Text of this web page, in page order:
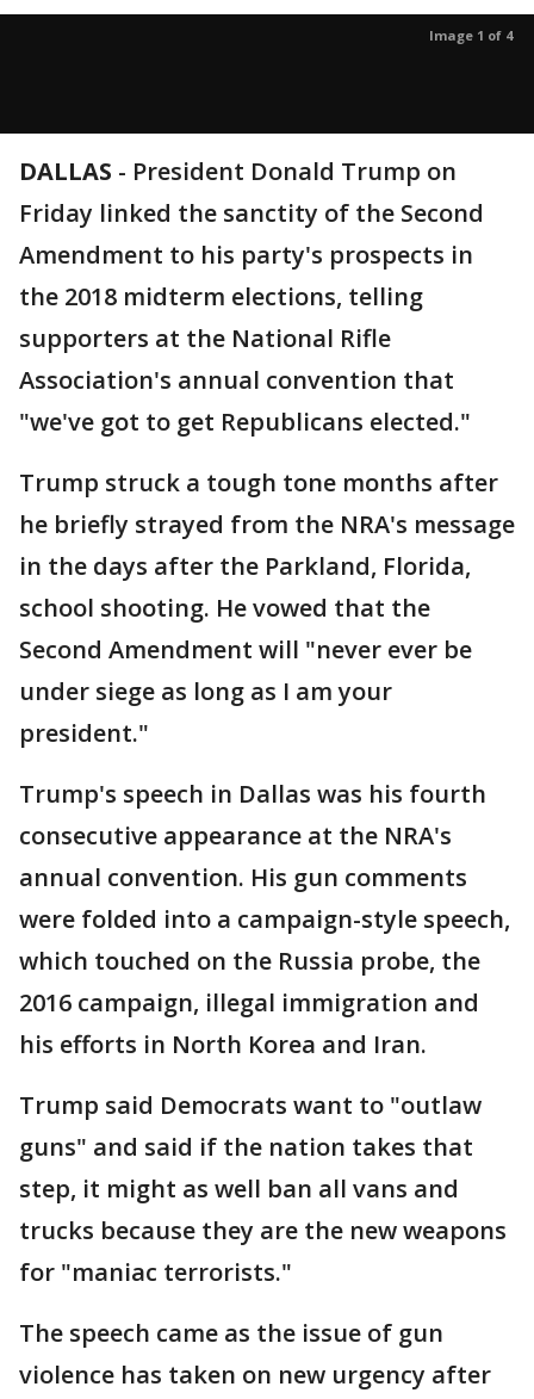
Image 1 of 4
DALLAS - President Donald Trump on
Friday linked the sanctity of the Second
Amendment to his party's prospects in
the 2018 midterm elections, telling
supporters at the National Rifle
Association's annual convention that
"we've got to get Republicans elected."
Trump struck a tough tone months after
he briefly strayed from the NRA's message
in the days after the Parkland, Florida,
school shooting. He vowed that the
Second Amendment will "never ever be
under siege as long as I am your
president."
Trump's speech in Dallas was his fourth
consecutive appearance at the NRA's
annual convention. His gun comments
were folded into a campaign-style speech,
which touched on the Russia probe, the
2016 campaign, illegal immigration and
his efforts in North Korea and Iran.
Trump said Democrats want to "outlaw
guns" and said if the nation takes that
step, it might as well ban all vans and
trucks because they are the new weapons
for "maniac terrorists."
The speech came as the issue of gun
violence has taken on new urgency after